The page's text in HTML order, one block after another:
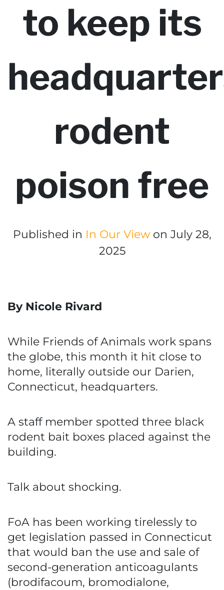
to keep its
rodent
poison free
Published in In Our Viewon July 28,
2025
By Nicole Rivard
While Friends of Animals work spans
the globe, this month it hit close to
home, literally outside our Darien,
Connecticut, headquarters.
A staff member spotted three black
rodent bait boxes placed against the
building.
Talk about shocking.
FoA has been working tirelessly to
get legislation passed in Connecticut
that would ban the use and sale of
second-generation anticoagulants
(brodifacoum, bromodialone,